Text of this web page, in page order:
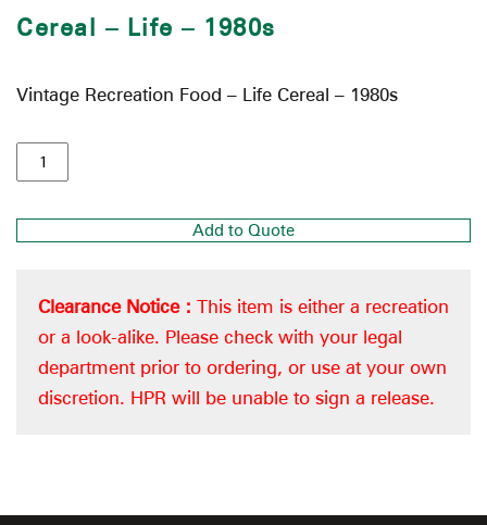
Cereal – Life – 1980s
Vintage Recreation Food – Life Cereal – 1980s
Add to Quote
Clearance Notice : This item is either a recreation
or a look-alike. Please check with your legal
department prior to ordering, or use at your own
discretion. HPR will be unable to sign a release.